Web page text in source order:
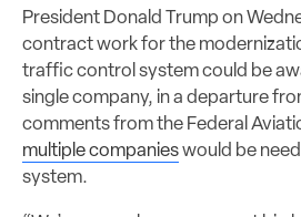
President Donald Trump on
contract work for the
traffic control system could be
single company, in a departure
comments from the Federal
multiple companieswould be
system.